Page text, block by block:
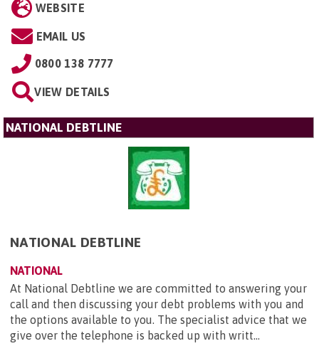
WEBSITE
EMAIL US
0800 138 7777
VIEW DETAILS
NATIONAL DEBTLINE
NATIONAL DEBTLINE
NATIONAL
At National Debtline we are committed to answering your
call and then discussing your debt problems with you and
the options available to you. The specialist advice that we
give over the telephone is backed up with writt...